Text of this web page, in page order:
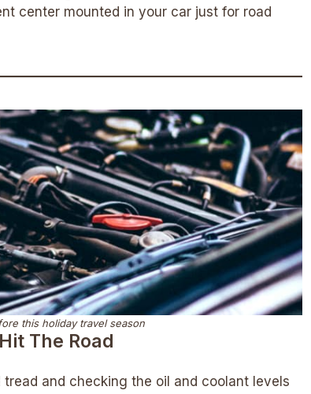
center mounted in your car just for road
this holiday travel season
The Road
and checking the oil and coolant levels